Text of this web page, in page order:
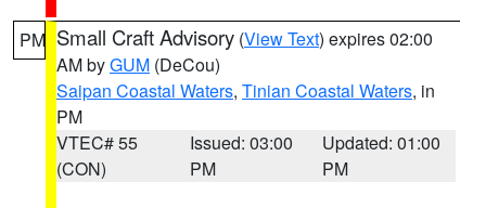
PM Small Craft Advisory (View Text) expires 02:00
AM byGUM (DeCou)
Saipan Coastal Waters, Tinian Coastal Waters, in
PM
VTEC# 55
(CON)
Issued: 03:00
PM
Updated: 01:00
PM